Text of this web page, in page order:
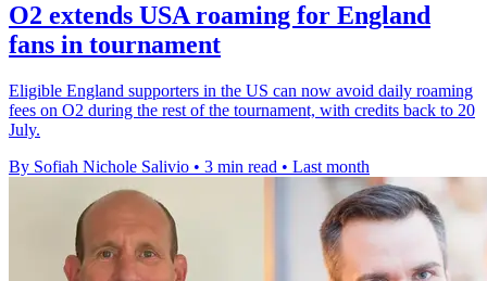
O2 extends USA roaming for England
fans in tournament
Eligible England supporters in the US can now avoid daily roaming
fees on O2 during the rest of the tournament, with credits back to 20
July.
By Sofiah Nichole Salivio • 3 min read • Last month